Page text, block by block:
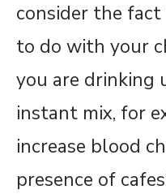
consider the
to do with your
you are drinking
instant mix, for
increase blood
presence of